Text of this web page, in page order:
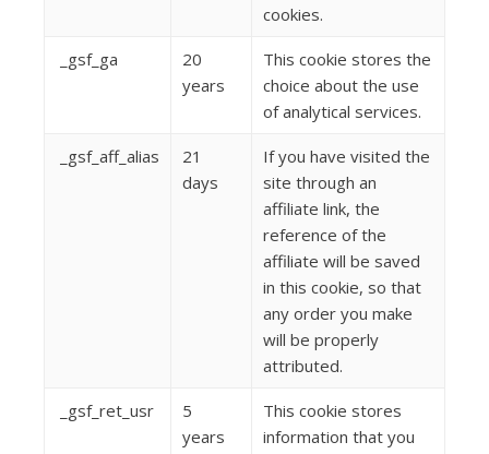
cookies.
_gsf_ga
20
years
This cookie stores the
choice about the use
of analytical services.
_gsf_aff_alias
21
days
If you have visited the
site through an
affiliate link, the
reference of the
affiliate will be saved
in this cookie, so that
any order you make
will be properly
attributed.
_gsf_ret_usr
5
years
This cookie stores
information that you